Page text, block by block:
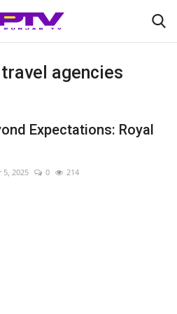
Register agencies
Expectations: Royal
5, 2025 0 214